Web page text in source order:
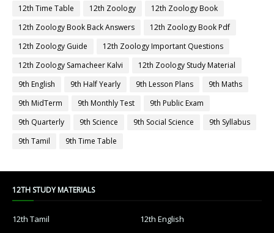
12th Time Table
12th Zoology
12th Zoology Book
12th Zoology Book Back Answers
12th Zoology Book Pdf
12th Zoology Guide
12th Zoology Important Questions
12th Zoology Samacheer Kalvi
12th Zoology Study Material
9th English
9th Half Yearly 9th Lesson Plans
9th Maths
9th MidTerm
9th Monthly Test
9th Public Exam
9th Quarterly
9th Science 9th Social Science
9th Syllabus
9th Tamil
9th Time Table
12TH STUDY MATERIALS
12th Tamil
12th English